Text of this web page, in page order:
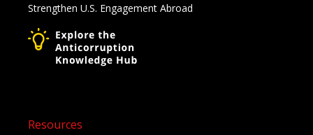
Strengthen U.S. Engagement Abroad
Resources